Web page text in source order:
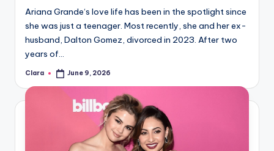
s
si
p
s
a
Ariana Grande‘s love life has been in the spotlight since
she was just a teenager. Most recently, she and her ex-
husband, Dalton Gomez, divorced in 2023. After two
years of…
Posted
Clara June 9, 2026